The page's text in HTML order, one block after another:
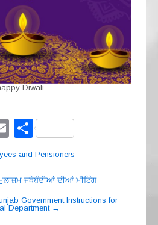
Diwali
E
m
S
h
e
and Pensioners
ਜਥੇਬੰਦੀਆਂ ਦੀਆਂ ਮੀਟਿੰਗ
Government Instructions for
Department →